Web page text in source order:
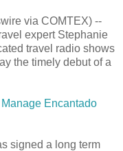
via COMTEX) --
expert Stephanie
travel radio shows
the timely debut of a
Encantado
signed a long term